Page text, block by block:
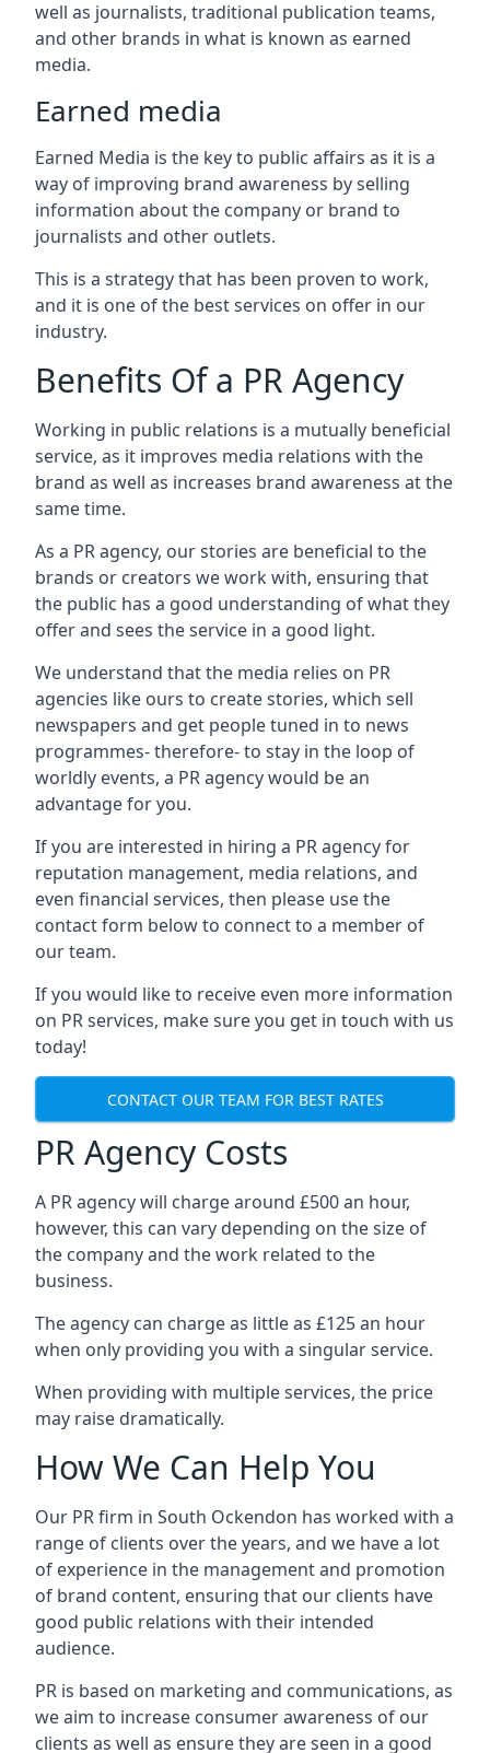
well as journalists, traditional publication teams,
and other brands in what is known as earned
media.
Earned media
Earned Media is the key to public affairs as it is a
way of improving brand awareness by selling
information about the company or brand to
journalists and other outlets.
This is a strategy that has been proven to work,
and it is one of the best services on offer in our
industry.
Benefits Of a PR Agency
Working in public relations is a mutually beneficial
service, as it improves media relations with the
brand as well as increases brand awareness at the
same time.
As a PR agency, our stories are beneficial to the
brands or creators we work with, ensuring that
the public has a good understanding of what they
offer and sees the service in a good light.
We understand that the media relies on PR
agencies like ours to create stories, which sell
newspapers and get people tuned in to news
programmes- therefore- to stay in the loop of
worldly events, a PR agency would be an
advantage for you.
If you are interested in hiring a PR agency for
reputation management, media relations, and
even financial services, then please use the
contact form below to connect to a member of
our team.
If you would like to receive even more information
on PR services, make sure you get in touch with us
today!
CONTACT OUR TEAM FOR BEST RATES
PR Agency Costs
A PR agency will charge around £500 an hour,
however, this can vary depending on the size of
the company and the work related to the
business.
The agency can charge as little as £125 an hour
when only providing you with a singular service.
When providing with multiple services, the price
may raise dramatically.
How We Can Help You
Our PR firm in South Ockendon has worked with a
range of clients over the years, and we have a lot
of experience in the management and promotion
of brand content, ensuring that our clients have
good public relations with their intended
audience.
PR is based on marketing and communications, as
we aim to increase consumer awareness of our
clients as well as ensure they are seen in a good